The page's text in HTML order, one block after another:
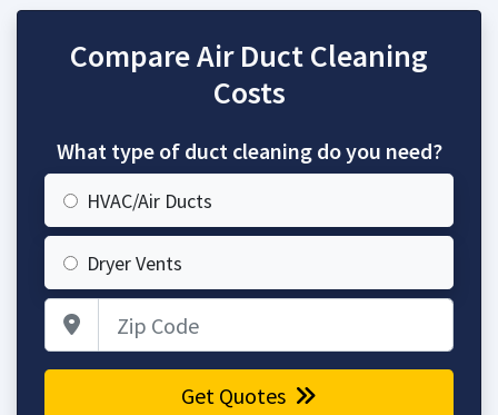
Compare Air Duct Cleaning
Costs
What type of duct cleaning do you need?
HVAC/Air Ducts
Dryer Vents
Get Quotes